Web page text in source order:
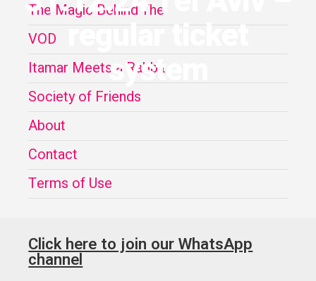
regular ticket
system
The Magic Behind The
VOD
Itamar Meets a Rabbit
Society of Friends
About
Contact
Terms of Use
Click here to join our WhatsApp
channel